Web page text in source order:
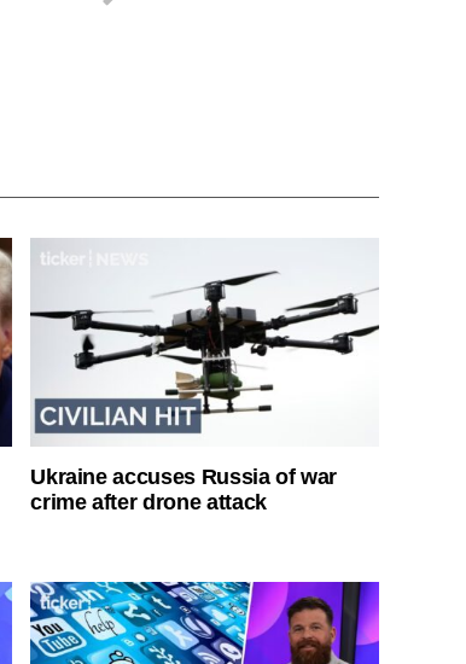
Ukraine accuses Russia of war
crime after drone attack